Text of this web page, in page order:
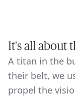
It's all about
A titan in the
their belt, we
propel the